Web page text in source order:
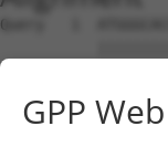
Query   1
Sbjct   1
Query  75
GPP